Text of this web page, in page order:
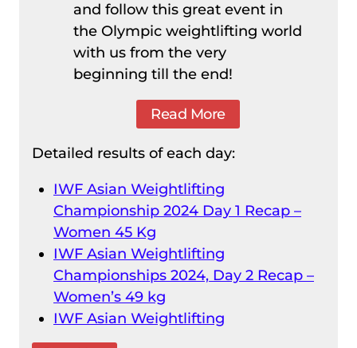
and follow this great event in
the Olympic weightlifting world
with us from the very
beginning till the end!
Read More
Detailed results of each day:
IWF Asian Weightlifting
Championship 2024 Day 1 Recap –
Women 45 Kg
IWF Asian Weightlifting
Championships 2024, Day 2 Recap –
Women’s 49 kg
IWF Asian Weightlifting
Championships 2024 Day 1 Recap –